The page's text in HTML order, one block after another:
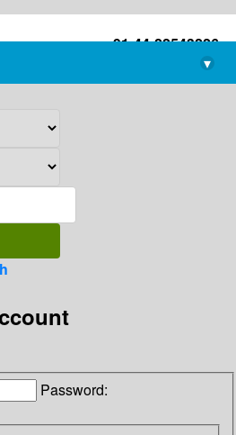
+91-44-22543226
library@imsc.res.in
▾
Password: